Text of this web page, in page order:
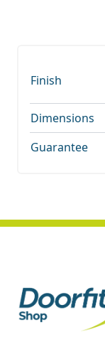
Finish
Dimensions
Guarantee